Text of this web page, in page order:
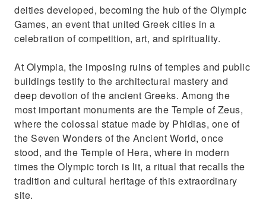
deities developed, becoming the hub of the Olympic
Games, an event that united Greek cities in a
celebration of competition, art, and spirituality.
At Olympia, the imposing ruins of temples and public
buildings testify to the architectural mastery and
deep devotion of the ancient Greeks. Among the
most important monuments are the Temple of Zeus,
where the colossal statue made by Phidias, one of
the Seven Wonders of the Ancient World, once
stood, and the Temple of Hera, where in modern
times the Olympic torch is lit, a ritual that recalls the
tradition and cultural heritage of this extraordinary
site.